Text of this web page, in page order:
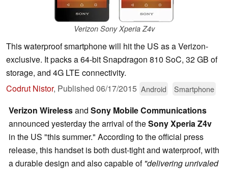
Verizon Sony Xperia Z4v
This waterproof smartphone will hit the US as a Verizon-
exclusive. It packs a 64-bit Snapdragon 810 SoC, 32 GB of
storage, and 4G LTE connectivity.
Codrut Nistor, Published 06/17/2015 Android Smartphone
Verizon Wirelessand Sony Mobile Communications
announced yesterday the arrival of theSony Xperia Z4v
in the US "this summer." According to the official press
release, this handset is both dust-tight and waterproof, with
a durable design and also capable of "delivering unrivaled